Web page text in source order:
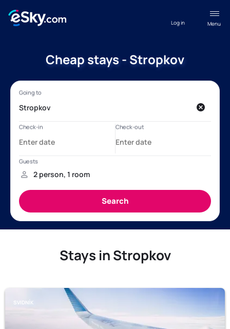
Menu
Log in
Cheap stays - Stropkov
Stays in Stropkov
SVIDNÍK